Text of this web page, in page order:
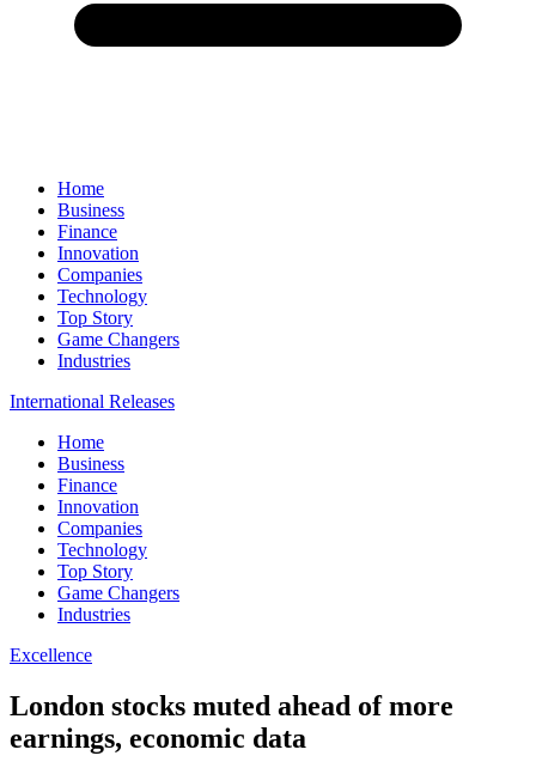
Home
Business
Finance
Innovation
Companies
Technology
Top Story
Game Changers
Industries
International Releases
Home
Business
Finance
Innovation
Companies
Technology
Top Story
Game Changers
Industries
Excellence
London stocks muted ahead of more
earnings, economic data